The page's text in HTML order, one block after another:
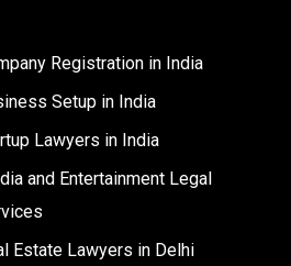
Registration in India
Setup in India
Lawyers in India
and Entertainment Legal
Estate Lawyers in Delhi